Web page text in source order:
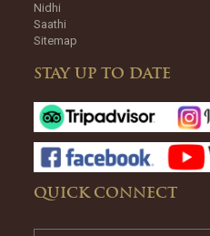
Nidhi
Saathi
Sitemap
STAY UP TO DATE
QUICK CONNECT